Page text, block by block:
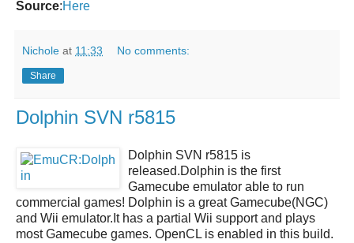
Source:Here
Nichole at 11:33 No comments:
Share
Dolphin SVN r5815
Dolphin SVN r5815 is
released.Dolphin is the first
Gamecube emulator able to run
commercial games! Dolphin is a greatGamecube(NGC)
and Wii emulator.It has a partial Wii support and plays
most Gamecube games. OpenCL is enabled in this build.